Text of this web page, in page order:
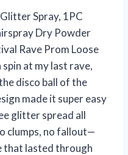
Spray, 1PC
Dry Powder
Rave Prom Loose
at my last rave,
disco ball of the
made it super easy
glitter spread all
clumps, no fallout—
that lasted through